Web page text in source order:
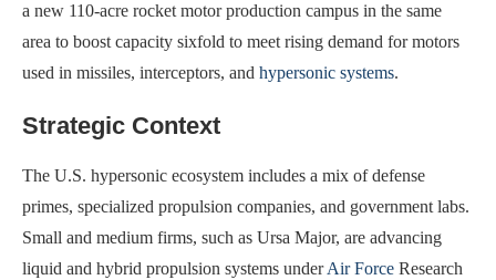
a new 110-acre rocket motor production campus in the same
area to boost capacity sixfold to meet rising demand for motors
used in missiles, interceptors, and hypersonic systems.
Strategic Context
The U.S. hypersonic ecosystem includes a mix of defense
primes, specialized propulsion companies, and government labs.
Small and medium firms, such as Ursa Major, are advancing
liquid and hybrid propulsion systems underAir Force Research